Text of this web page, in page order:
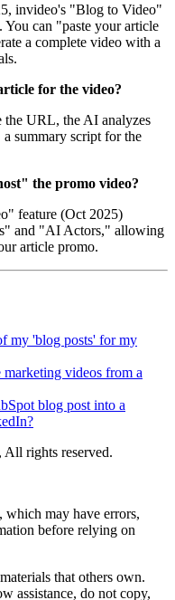
invideo's "Blog to Video"
You can "paste your article
a complete video with a
for the video?
the URL, the AI analyzes
summary script for the
the promo video?
feature (Oct 2025)
and "AI Actors," allowing
article promo.
my 'blog posts' for my
videos from a
blog post into a
, All rights reserved.
which may have errors,
before relying on
that others own.
assistance, do not copy,